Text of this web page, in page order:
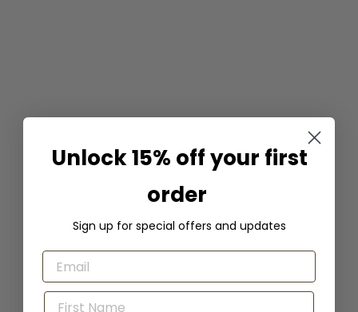
Irresistible Lip Liner -
Honeybee Gardens
99$
Unlock 15% off your first
order
Sign up for special offers and updates